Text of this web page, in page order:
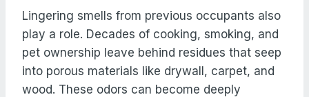
Lingering smells from previous occupants also
play a role. Decades of cooking, smoking, and
pet ownership leave behind residues that seep
into porous materials like drywall, carpet, and
wood. These odors can become deeply